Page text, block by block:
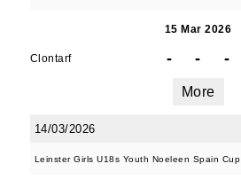
15 Mar 2026
Clontarf - - -
More
14/03/2026
Leinster Girls U18s Youth Noeleen Spain Cup